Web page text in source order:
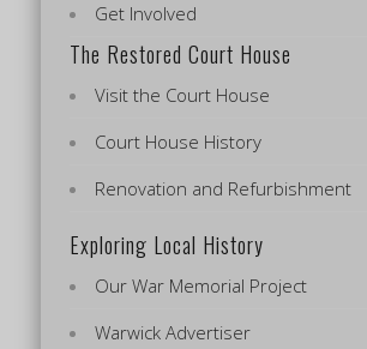
Get Involved
The Restored Court House
Visit the Court House
Court House History
Renovation and Refurbishment
Exploring Local History
Our War Memorial Project
Warwick Advertiser